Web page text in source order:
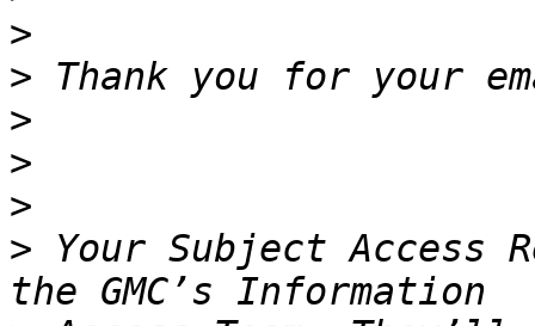
>
>
>
>
>
> Your Subject Access